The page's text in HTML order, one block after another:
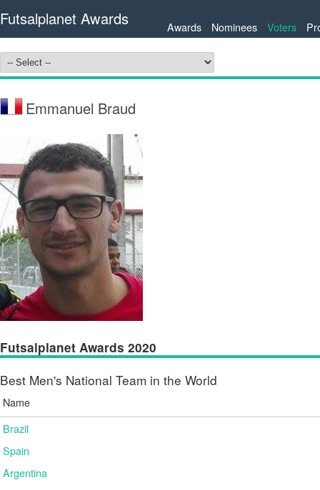
Futsalplanet Awards Awards Nominees Voters
Emmanuel Braud
Futsalplanet Awards 2020
Best Men's National Team in the World
Name
Brazil
Spain
Argentina